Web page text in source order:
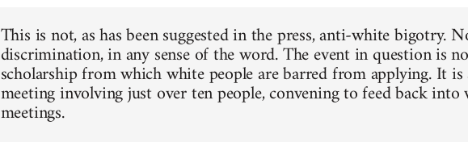
This is not, as has been suggested in the press, anti-white bigotry.
discrimination, in any sense of the word. The event in question is
scholarship from which white people are barred from applying. It
meeting involving just over ten people, convening to feed back
meetings.